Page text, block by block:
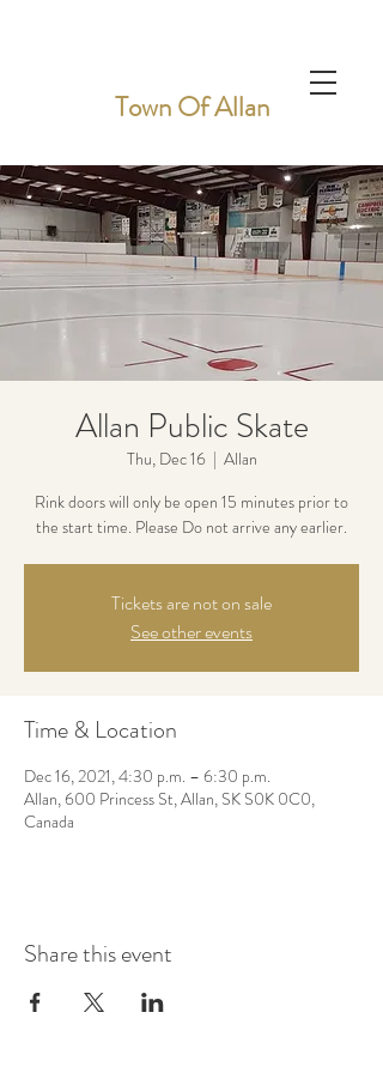
Town Of Allan
Allan Public Skate
Thu, Dec 16
  |
Allan
Rink doors will only be open 15 minutes prior to
the start time. Please Do not arrive any earlier.
Tickets are not on sale
See other events
Time & Location
Dec 16, 2021, 4:30 p.m. – 6:30 p.m.
Allan, 600 Princess St, Allan, SK S0K 0C0,
Canada
Share this event